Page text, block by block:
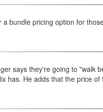
bundle pricing option for
says they're going to "walk
has. He adds that the price